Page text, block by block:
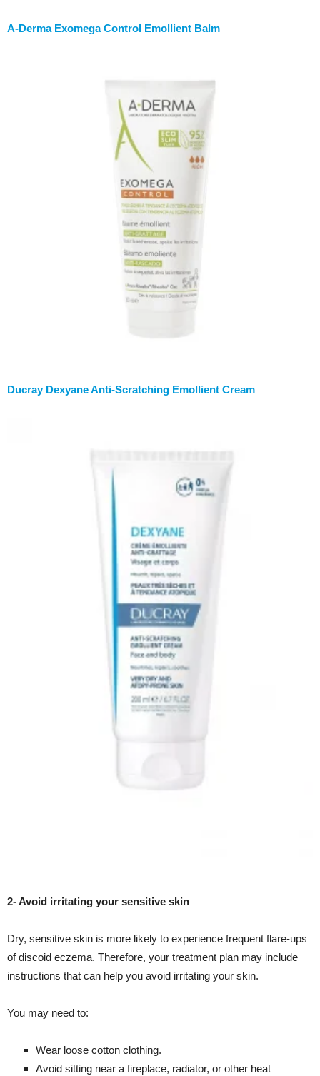
A-Derma Exomega Control Emollient Balm
Ducray Dexyane Anti-Scratching Emollient Cream
2- Avoid irritating your sensitive skin
Dry, sensitive skin is more likely to experience frequent flare-ups
of discoid eczema. Therefore, your treatment plan may include
instructions that can help you avoid irritating your skin.
You may need to:
Wear loose cotton clothing.
Avoid sitting near a fireplace, radiator, or other heat